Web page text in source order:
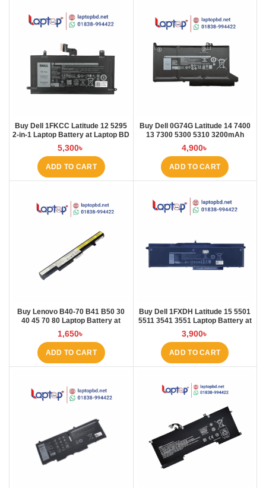
Buy Dell 1FKCC Latitude 12 5295
2-in-1 Laptop Battery at Laptop BD
5,300৳
ADD TO CART
Buy Dell 0G74G Latitude 14 7400
13 7300 5300 5310 3200mAh
Laptop Battery at Laptop BD
4,900৳
ADD TO CART
Buy Lenovo B40-70 B41 B50 30
40 45 70 80 Laptop Battery at
Laptop BD
1,650৳
ADD TO CART
Buy Dell 1FXDH Latitude 15 5501
5511 3541 3551 Laptop Battery at
Laptop BD
3,900৳
ADD TO CART